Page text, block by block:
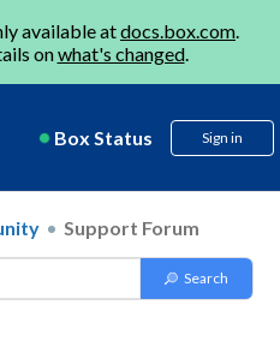
available atdocs.box.com.
onwhat's changed.
Box Status Sign in
Support Forum